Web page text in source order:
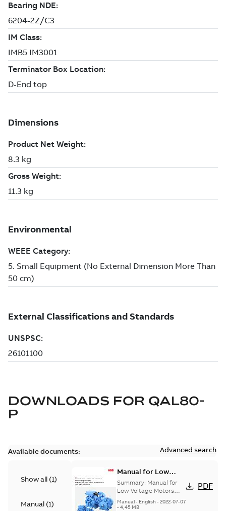
DOWNLOADS FOR QAL80-
P
Available documents: Advanced search
Show all (1)
Manual (1)
Manual for Low
Voltage Motors, EN
Summary: Manual for
Low Voltage Motors
(English). 3GZF500730-
85 Rev H, EN 05-2022
Manual- English- 2022-07-07
- 4,45 MB
PDF